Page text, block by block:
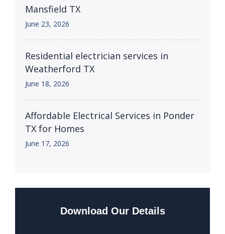
Mansfield TX
June 23, 2026
Residential electrician services in
Weatherford TX
June 18, 2026
Affordable Electrical Services in Ponder
TX for Homes
June 17, 2026
Download Our Details